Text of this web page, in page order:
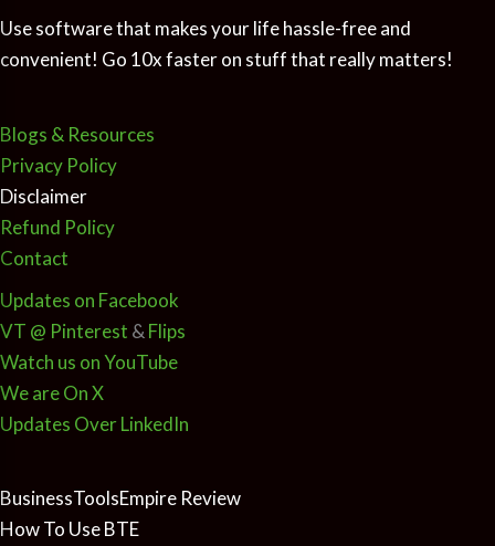
Use software that makes your life hassle-free and
convenient! Go 10x faster on stuff that really matters!
Blogs & Resources
Privacy Policy
Disclaimer
Refund Policy
Contact
Updates on Facebook
VT @ Pinterest & Flips
Watch us on YouTube
We are On X
Updates Over LinkedIn
BusinessToolsEmpire Review
How To Use BTE